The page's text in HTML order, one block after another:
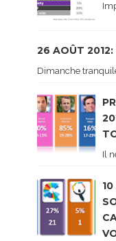
26 AOÛT 2012:
Dimanche
Il